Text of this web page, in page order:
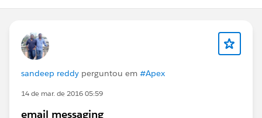
sandeep reddy perguntou em #Apex
14 de mar. de 2016 05:59
email messaging